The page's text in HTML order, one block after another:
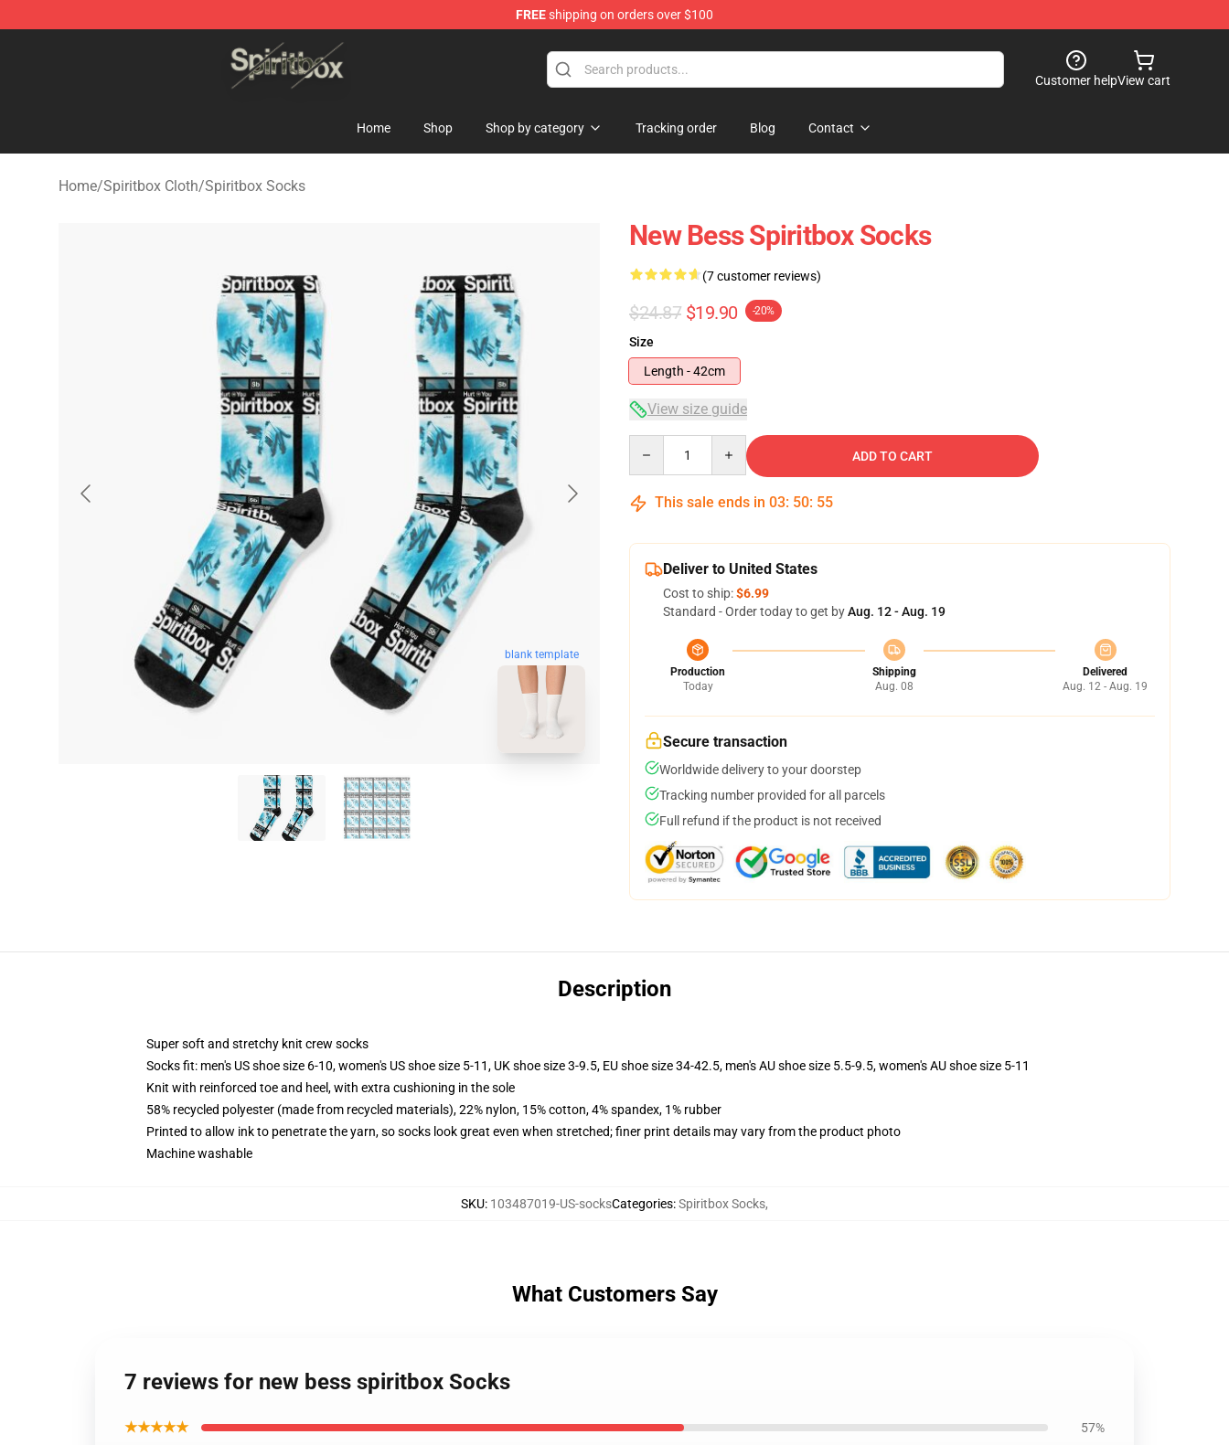
FREEshipping on orders over $100
Spiritbox Shop - Official Spiritbox Merchandise Store
Customer helpView cart
Home Shop Shop by category Tracking order Blog Contact
Home/Spiritbox Cloth/Spiritbox Socks
blank template
New Bess Spiritbox Socks
(7 customer reviews)
$24.87 $19.90 -20%
Size
Length - 42cm
View size guide
ADD TO CART
This sale ends in 03: 50: 54
Deliver to United States
Cost to ship:$6.99
Standard - Order today to get byAug. 12 - Aug. 19
Production
Today
Shipping
Aug. 08
Delivered
Aug. 12 - Aug. 19
Secure transaction
Worldwide delivery to your doorstep
Tracking number provided for all parcels
Full refund if the product is not received
Description
Super soft and stretchy knit crew socks
Socks fit: men's US shoe size 6-10, women's US shoe size 5-11, UK shoe size 3-9.5, EU shoe size 34-42.5, men's AU shoe size 5.5-9.5, women's AU shoe size 5-11
Knit with reinforced toe and heel, with extra cushioning in the sole
58% recycled polyester (made from recycled materials), 22% nylon, 15% cotton, 4% spandex, 1% rubber
Printed to allow ink to penetrate the yarn, so socks look great even when stretched; finer print details may vary from the product photo
Machine washable
SKU: 103487019-US-socksCategories:Spiritbox Socks,
What Customers Say
7 reviews for new bess spiritbox Socks
★★★★★ 57%